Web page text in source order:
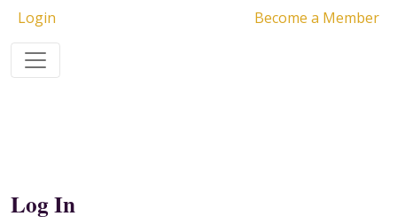
Login Become a Member
Log In